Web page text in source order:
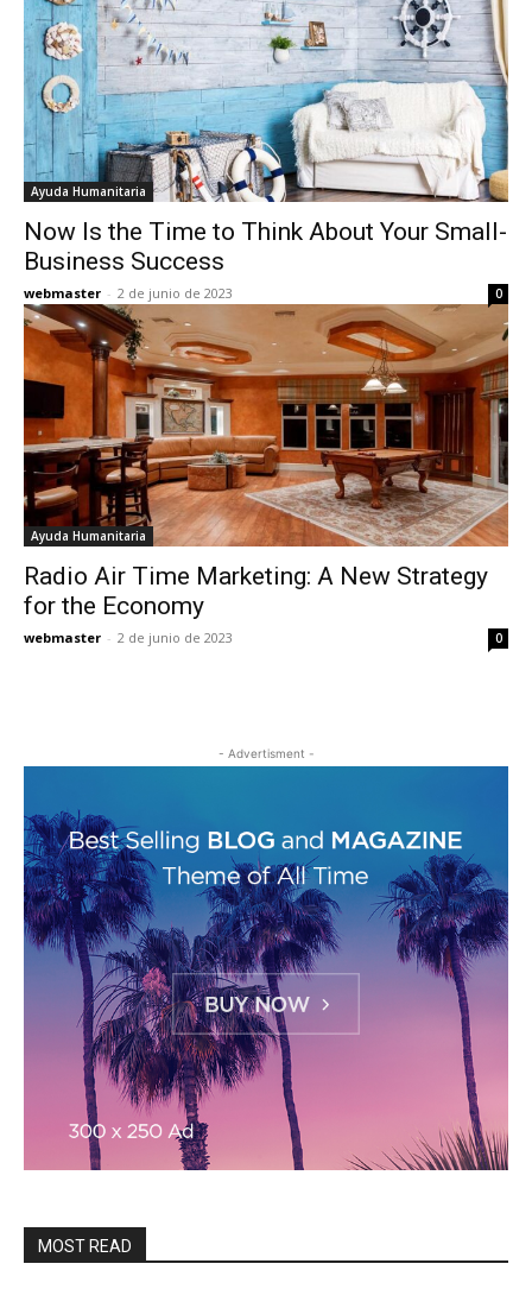
Ayuda Humanitaria
Now Is the Time to Think About Your Small-
Business Success
webmaster - 2 de junio de 2023 0
Ayuda Humanitaria
Radio Air Time Marketing: A New Strategy
for the Economy
webmaster - 2 de junio de 2023 0
- Advertisment -
MOST READ